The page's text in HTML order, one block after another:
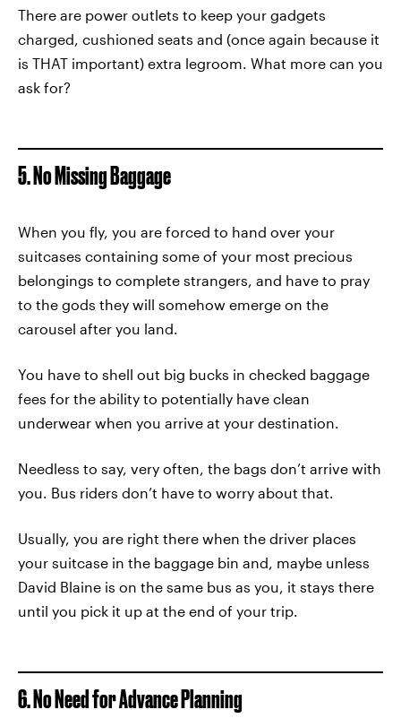
There are power outlets to keep your gadgets
charged, cushioned seats and (once again because it
is THAT important) extra legroom. What more can you
ask for?
5. No Missing Baggage
When you fly, you are forced to hand over your
suitcases containing some of your most precious
belongings to complete strangers, and have to pray
to the gods they will somehow emerge on the
carousel after you land.
You have to shell out big bucks in checked baggage
fees for the ability to potentially have clean
underwear when you arrive at your destination.
Needless to say, very often, the bags don’t arrive with
you. Bus riders don’t have to worry about that.
Usually, you are right there when the driver places
your suitcase in the baggage bin and, maybe unless
David Blaine is on the same bus as you, it stays there
until you pick it up at the end of your trip.
6. No Need for Advance Planning